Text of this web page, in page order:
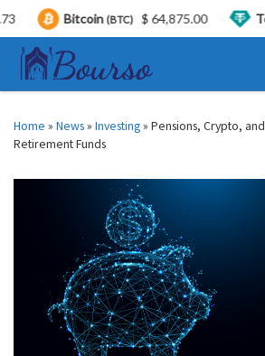
Skip to content
Home » News» Investing» Pensions, Crypto,
Retirement Funds
Bitcoin(BTC) $ 64,875.00 Tether